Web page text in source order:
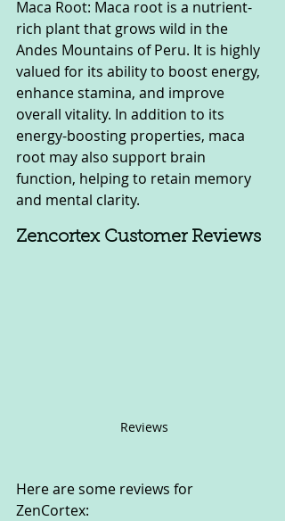
Maca Root: Maca root is a nutrient-
rich plant that grows wild in the
Andes Mountains of Peru. It is highly
valued for its ability to boost energy,
enhance stamina, and improve
overall vitality. In addition to its
energy-boosting properties, maca
root may also support brain
function, helping to retain memory
and mental clarity.
Zencortex Customer Reviews
Reviews
Here are some reviews for
ZenCortex: